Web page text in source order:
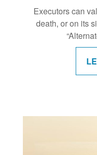
Executors can
death, or on its